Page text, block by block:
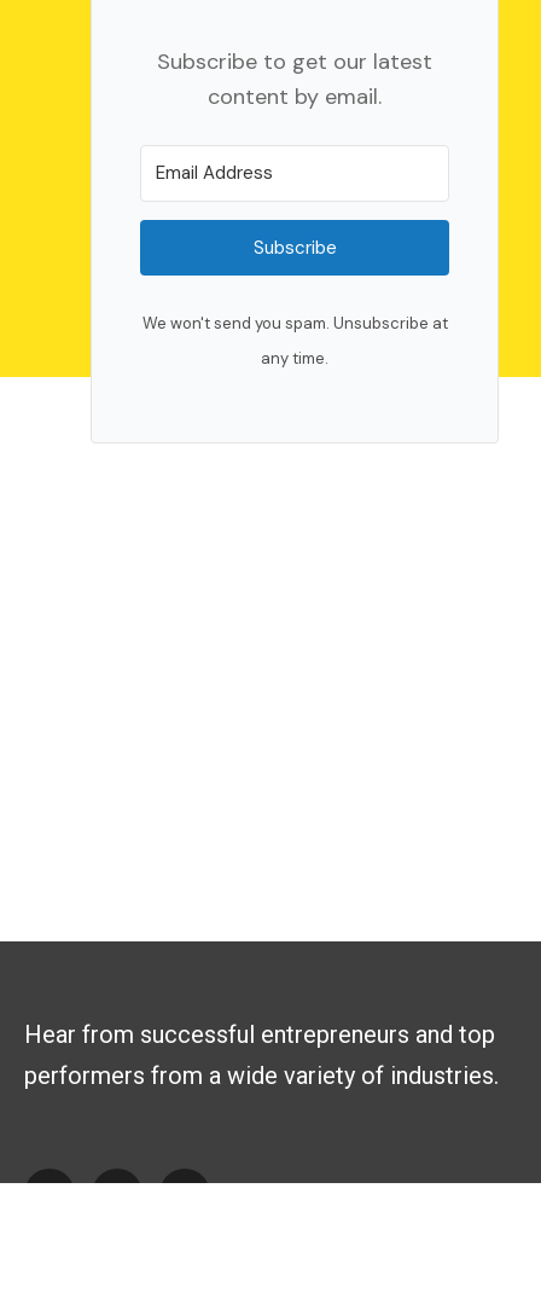
Subscribe to get our latest
content by email.
Subscribe
We won't send you spam. Unsubscribe at
any time.
Hear from successful entrepreneurs and top
performers from a wide variety of industries.